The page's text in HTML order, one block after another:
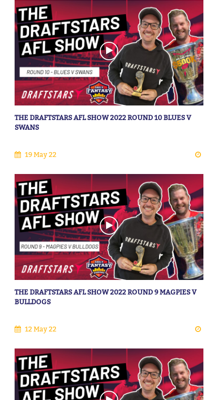
THE DRAFTSTARS AFL SHOW 2022 ROUND 10 BLUES V
SWANS
19 May 22
THE DRAFTSTARS AFL SHOW 2022 ROUND 9 MAGPIES V
BULLDOGS
12 May 22